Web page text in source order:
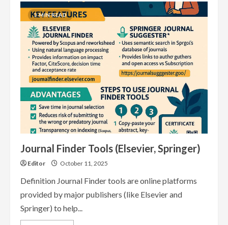
3 MIN READ
Journal Finder Tools (Elsevier, Springer)
Editor October 11, 2025
Definition Journal Finder tools are online platforms
provided by major publishers (like Elsevier and
Springer) to help...